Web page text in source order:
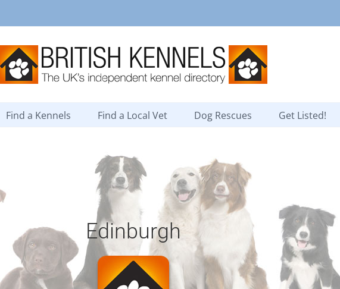
Find a Kennels Find a Local Vet Dog Rescues Get Listed!
Edinburgh